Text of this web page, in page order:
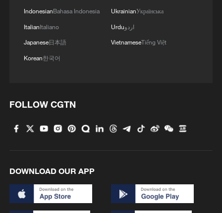
IndonesianBahasa Indonesia
ItalianItaliano
Japanese日本語
Korean한국어
UkrainianУкраїнська
Urduاردو
VietnameseTiếng Việt
FOLLOW CGTN
DOWNLOAD OUR APP